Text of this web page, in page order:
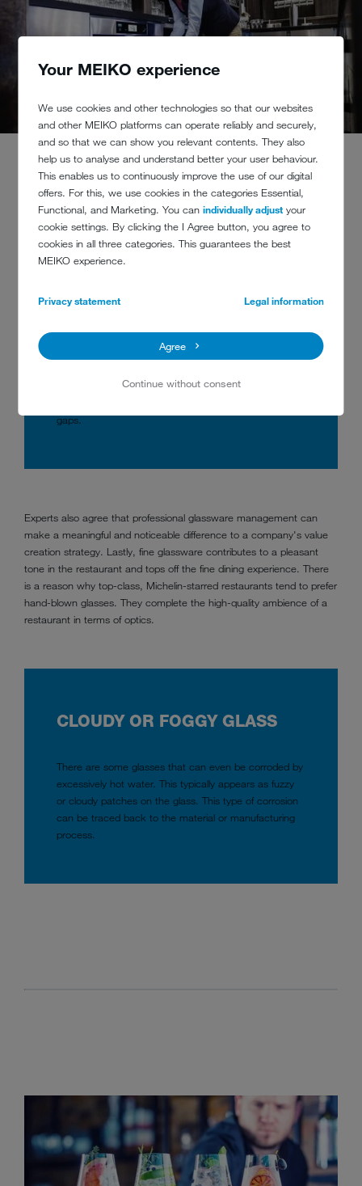
Your MEIKO experience
We use cookies and other technologies so that our websites
and other MEIKO platforms can operate reliably and securely,
and so that we can show you relevant contents. They also
help us to analyse and understand better your user behaviour.
This enables us to continuously improve the use of our digital
offers. For this, we use cookies in the categories Essential,
Functional, and Marketing. You canindividually adjust your
cookie settings. By clicking the I Agree button, you agree to
cookies in all three categories. This guarantees the best
MEIKO experience.
Privacy statement Legal information
Agree
Continue without consent
CLINKING AND RATTLING
CAUSES DAMAGE
If washware is packed together too tightly in the
touch other glasses to cause a roughening of the
surface and unsightly marks at the point of contact.
point of the glass bulge. The way to protect against
gaps.
Experts also agree that professional glassware management can
make a meaningful and noticeable difference to a company's value
creation strategy. Lastly, fine glassware contributes to a pleasant
tone in the restaurant and tops off the fine dining experience. There
is a reason why top-class, Michelin-starred restaurants tend to prefer
hand-blown glasses. They complete the high-quality ambience of a
restaurant in terms of optics.
CLOUDY OR FOGGY GLASS
There are some glasses that can even be corroded by
excessively hot water. This typically appears as fuzzy
or cloudy patches on the glass. This type of corrosion
can be traced back to the material or manufacturing
process.